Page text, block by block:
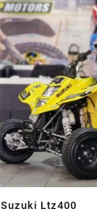
Suzuki Ltz400